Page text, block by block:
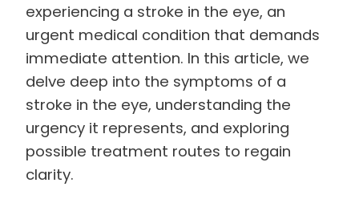
experiencing a stroke in the eye, an
urgent medical condition that demands
immediate attention. In this article, we
delve deep into the symptoms of a
stroke in the eye, understanding the
urgency it represents, and exploring
possible treatment routes to regain
clarity.